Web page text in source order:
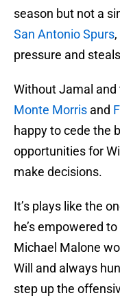
season but not a
San Antonio Spurs
pressure and
Without Jamal
Monte Morris and
happy to cede the
opportunities for
make decisions.
It’s plays like the
he’s empowered
Michael Malone
Will and always
step up the